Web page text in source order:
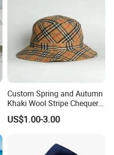
Custom Spring and Autumn
Khaki Wool Stripe Chequer
Double-Faced Bucket Hat
US$1.00-3.00